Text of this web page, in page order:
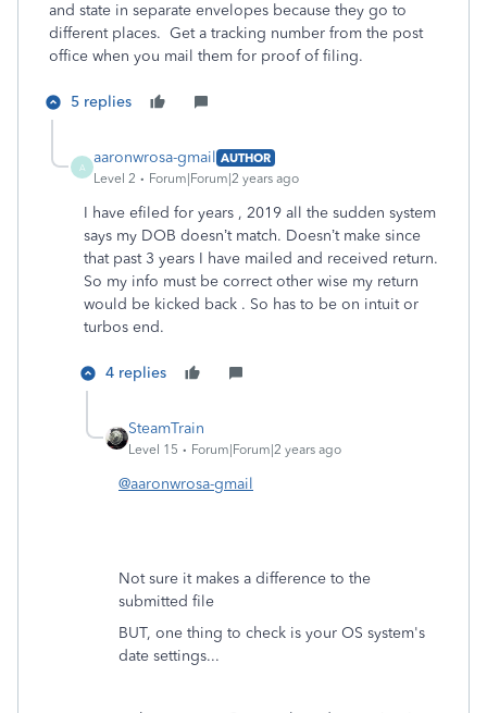
and state in separate envelopes because they go to
different places. Get a tracking number from the post
office when you mail them for proof of filing.
5 replies
A
aaronwrosa-gmail AUTHOR
Level 2
Forum|Forum|2 years ago
I have efiled for years , 2019 all the sudden system
says my DOB doesn’t match. Doesn’t make since
that past 3 years I have mailed and received return.
So my info must be correct other wise my return
would be kicked back . So has to be on intuit or
turbos end.
4 replies
SteamTrain
Level 15 Forum|Forum|2 years ago
@aaronwrosa-gmail
Not sure it makes a difference to the
submitted file
BUT, one thing to check is your OS system's
date settings...